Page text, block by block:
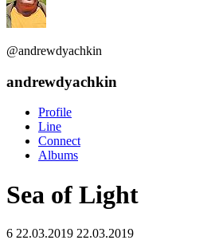
@andrewdyachkin
andrewdyachkin
Profile
Line
Connect
Albums
Sea of Light
6 22.03.2019 22.03.2019